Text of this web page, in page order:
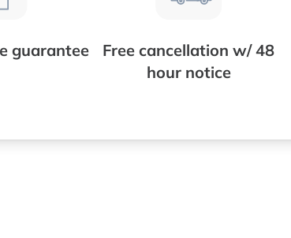
guarantee
Free cancellation w/ 48
hour notice